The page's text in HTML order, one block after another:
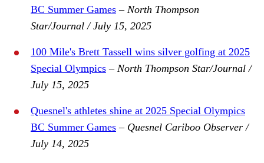
BC Summer Games – North Thompson
Star/Journal / July 15, 2025
100 Mile's Brett Tassell wins silver golfing at 2025
Special Olympics – North Thompson Star/Journal /
July 15, 2025
Quesnel's athletes shine at 2025 Special Olympics
BC Summer Games – Quesnel Cariboo Observer /
July 14, 2025